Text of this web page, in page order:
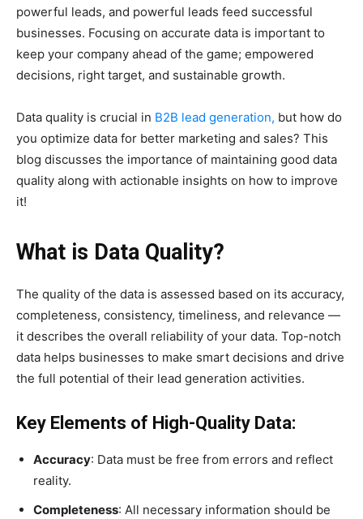
powerful leads, and powerful leads feed successful
businesses. Focusing on accurate data is important to
keep your company ahead of the game; empowered
decisions, right target, and sustainable growth.
Data quality is crucial in B2B lead generation, but how do
you optimize data for better marketing and sales? This
blog discusses the importance of maintaining good data
quality along with actionable insights on how to improve
it!
What is Data Quality?
The quality of the data is assessed based on its accuracy,
completeness, consistency, timeliness, and relevance —
it describes the overall reliability of your data. Top-notch
data helps businesses to make smart decisions and drive
the full potential of their lead generation activities.
Key Elements of High-Quality Data:
Accuracy: Data must be free from errors and reflect
reality.
Completeness: All necessary information should be